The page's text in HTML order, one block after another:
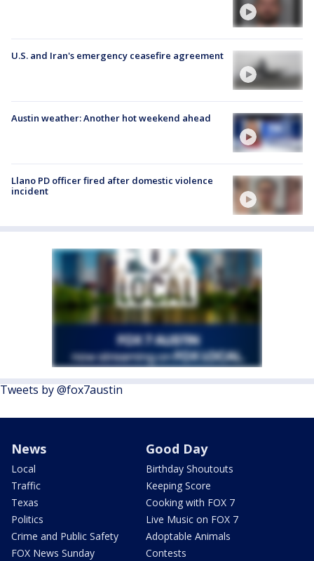
U.S. and Iran's emergency ceasefire agreement
Austin weather: Another hot weekend ahead
Llano PD officer fired after domestic violence
incident
Tweets by @fox7austin
News
Local
Traffic
Texas
Politics
Crime and Public Safety
FOX News Sunday
Good Day
Birthday Shoutouts
Keeping Score
Cooking with FOX 7
Live Music on FOX 7
Adoptable Animals
Contests